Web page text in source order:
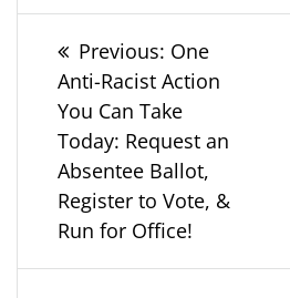
Post
navigation
Previous: Previous
post:
One
Anti-Racist Action
You Can Take
Today: Request an
Absentee Ballot,
Register to Vote, &
Run for Office!